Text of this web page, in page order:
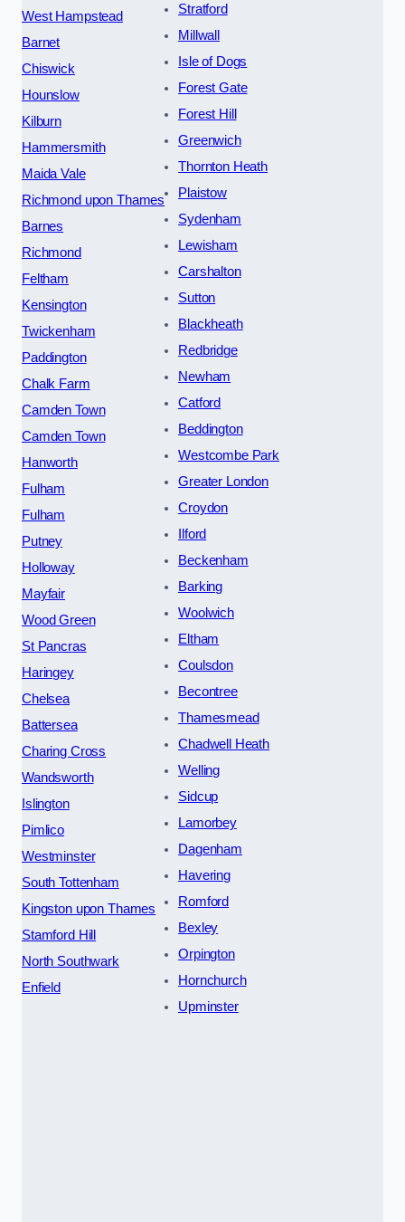
West Hampstead
Barnet
Chiswick
Hounslow
Kilburn
Hammersmith
Maida Vale
Richmond upon Thames
Barnes
Richmond
Feltham
Kensington
Twickenham
Paddington
Chalk Farm
Camden Town
Camden Town
Hanworth
Fulham
Fulham
Putney
Holloway
Mayfair
Wood Green
St Pancras
Haringey
Chelsea
Battersea
Charing Cross
Wandsworth
Islington
Pimlico
Westminster
South Tottenham
Kingston upon Thames
Stamford Hill
North Southwark
Enfield
Stratford
Millwall
Isle of Dogs
Forest Gate
Forest Hill
Greenwich
Thornton Heath
Plaistow
Sydenham
Lewisham
Carshalton
Sutton
Blackheath
Redbridge
Newham
Catford
Beddington
Westcombe Park
Greater London
Croydon
Ilford
Beckenham
Barking
Woolwich
Eltham
Coulsdon
Becontree
Thamesmead
Chadwell Heath
Welling
Sidcup
Lamorbey
Dagenham
Havering
Romford
Bexley
Orpington
Hornchurch
Upminster